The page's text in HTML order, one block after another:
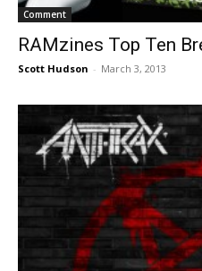
Comment
RAMzines Top Ten
Scott Hudson - March 3, 2013